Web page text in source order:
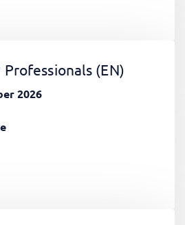
Professionals (EN)
2026